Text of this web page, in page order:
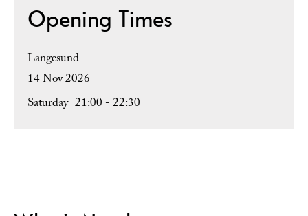
Opening Times
Langesund
14 Nov 2026
Saturday 21:00 - 22:30